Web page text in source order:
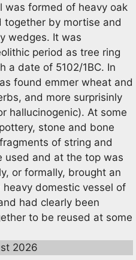
was formed of heavy oak
together by mortise and
wedges. It was
period as tree ring
a date of 5102/1BC. In
found emmer wheat and
and more surprisinly
hallucinogenic). At some
stone and bone
of string and
used and at the top was
or formally, brought an
domestic vessel of
had clearly been
to be reused at some
2026